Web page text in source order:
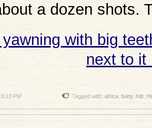
a dozen shots.
8:13 PM Tagged with: africa baby, hdr,